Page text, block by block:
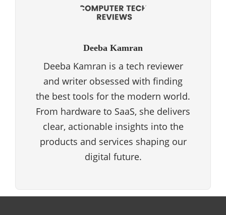
Deeba Kamran
Deeba Kamran is a tech reviewer
and writer obsessed with finding
the best tools for the modern world.
From hardware to SaaS, she delivers
clear, actionable insights into the
products and services shaping our
digital future.